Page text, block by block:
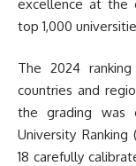
excellence at the
top 1,000
The 2024 ranking
countries and
the grading was
University
18 carefully